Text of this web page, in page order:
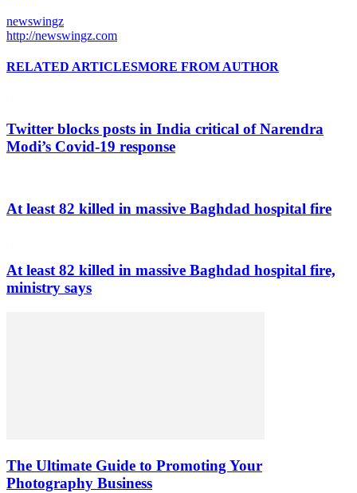
newswingz
http://newswingz.com
RELATED ARTICLESMORE FROM AUTHOR
Twitter blocks posts in India critical of Narendra
Modi’s Covid-19 response
At least 82 killed in massive Baghdad hospital fire
At least 82 killed in massive Baghdad hospital fire,
ministry says
The Ultimate Guide to Promoting Your
Photography Business